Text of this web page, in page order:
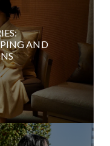
AND